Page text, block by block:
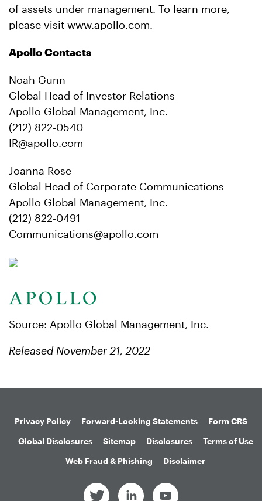
of assets under management. To learn more,
please visit www.apollo.com.
Apollo Contacts
Noah Gunn
Global Head of Investor Relations
Apollo Global Management, Inc.
(212) 822-0540
IR@apollo.com
Joanna Rose
Global Head of Corporate Communications
Apollo Global Management, Inc.
(212) 822-0491
Communications@apollo.com
Source: Apollo Global Management, Inc.
Released November 21, 2022
Privacy Policy Forward-Looking Statements
Form CRS
Global Disclosures
Sitemap Disclosures
Terms of Use
Web Fraud & Phishing
Disclaimer